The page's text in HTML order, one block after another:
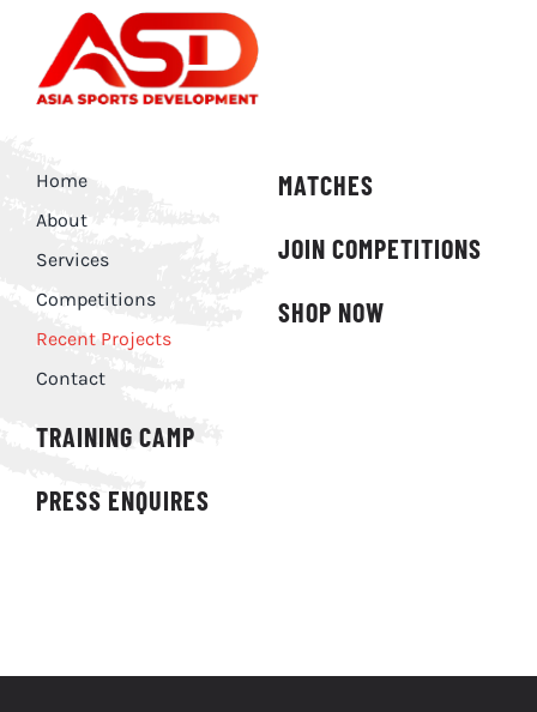
Home
About
Services
Competitions
Recent Projects
Contact
MATCHES
JOIN COMPETITIONS
SHOP NOW
TRAINING CAMP
PRESS ENQUIRES